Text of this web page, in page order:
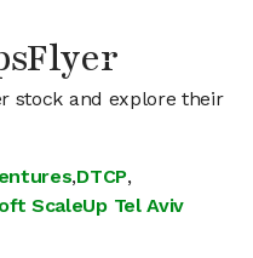
stock and explore their
,DTCP,
ScaleUp Tel Aviv